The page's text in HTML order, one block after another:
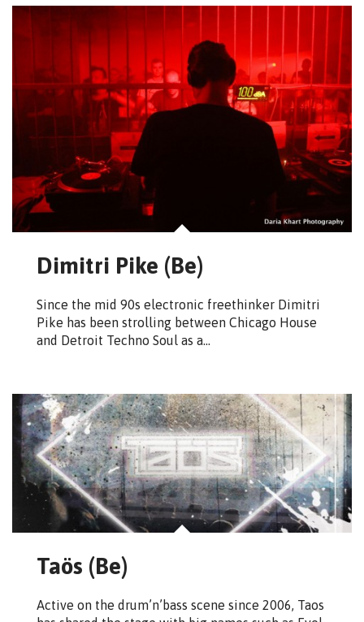
Dimitri Pike (Be)
Since the mid 90s electronic freethinker Dimitri
Pike has been strolling between Chicago House
and Detroit Techno Soul as a…
Taös (Be)
Active on the drum’n’bass scene since 2006, Taos